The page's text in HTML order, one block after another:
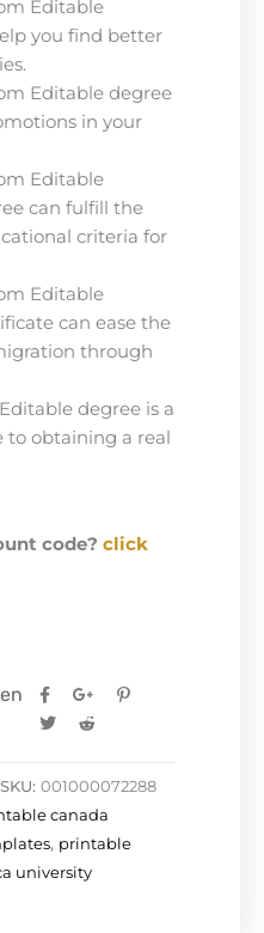
Editable
you find better
Editable degree
in your
Editable
can fulfill the
criteria for
Editable
can ease the
through
degree is a
to obtaining a real
code? click
SKU: 001000072288
canada
, printable
university